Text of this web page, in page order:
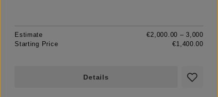
Estimate
€2,000.00 – 3,000
Starting Price
€1,400.00
Details